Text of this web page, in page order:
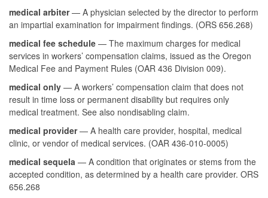
medical arbiter— A physician selected by the director to perform
an impartial examination for impairment findings. (ORS 656.268)
medical fee schedule — The maximum charges for medical
services in workers’ compensation claims, issued as the Oregon
Medical Fee and Payment Rules (OAR 436 Division 009).
medical only — A workers’ compensation claim that does not
result in time loss or permanent disability but requires only
medical treatment. See also nondisabling claim.
medical provider— A health care provider, hospital, medical
clinic, or vendor of medical services. (OAR 436-010-0005)
medical sequela — A condition that originates or stems from the
accepted condition, as determined by a health care provider. ORS
656.268